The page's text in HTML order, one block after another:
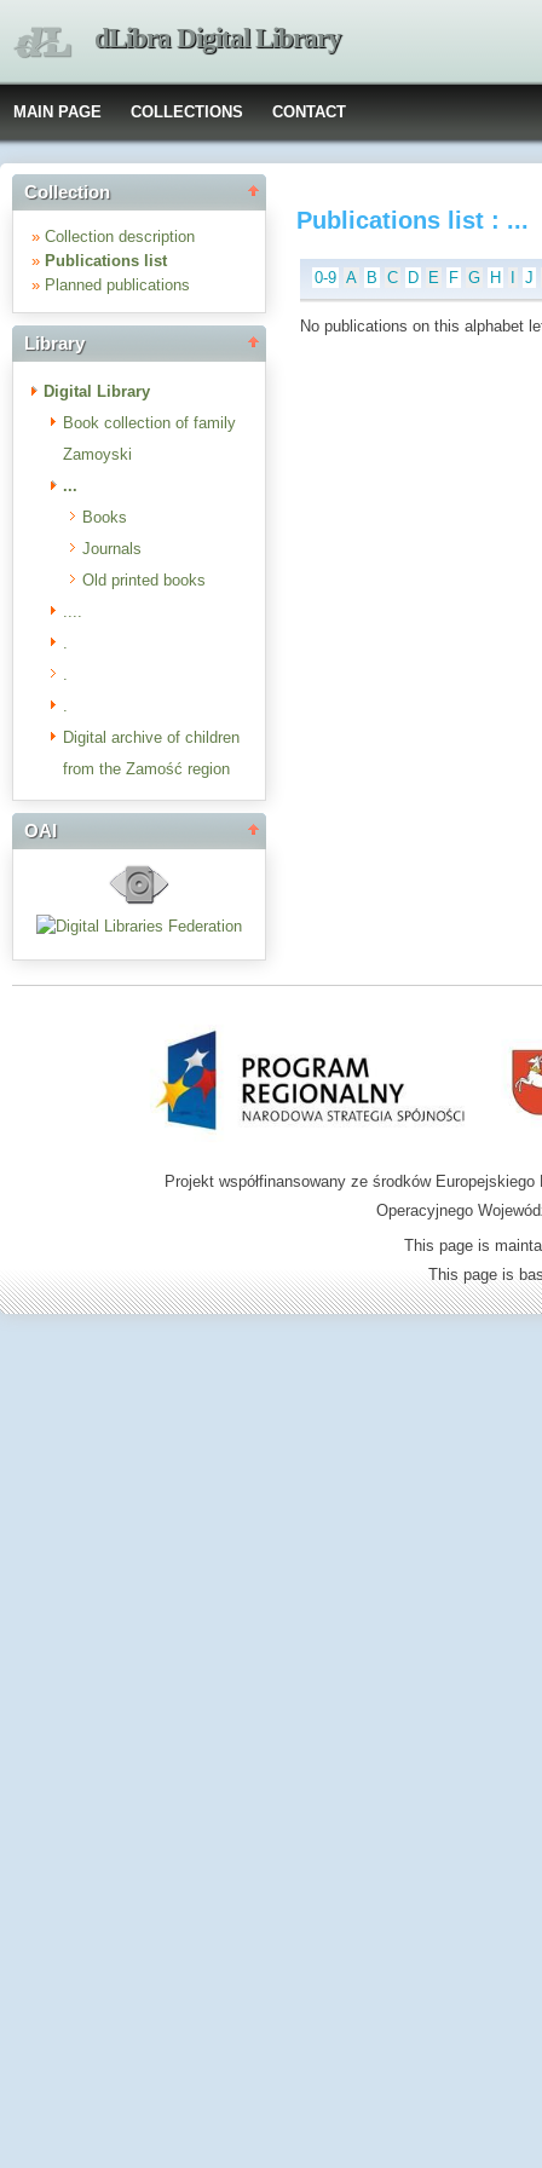
dLibra Digital Library
MAIN PAGE COLLECTIONS CONTACT
Collection
» Collection description
» Publications list
» Planned publications
Library
Digital Library
Book collection of family
Zamoyski
...
Books
Journals
Old printed books
....
.
.
.
Digital archive of children
from the Zamość region
OAI
Publications list : ...
0-9 A B C D E F G H J
No publications on this alphabet
Projekt współfinansowany ze środków
Operacyjnego
This page is
This page is